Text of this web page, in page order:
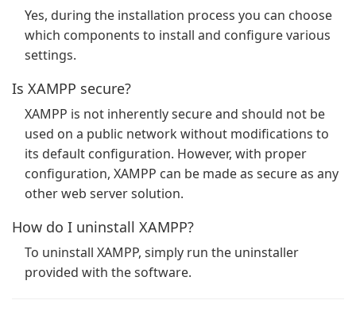
Yes, during the installation process you can choose
which components to install and configure various
settings.
Is XAMPP secure?
XAMPP is not inherently secure and should not be
used on a public network without modifications to
its default configuration. However, with proper
configuration, XAMPP can be made as secure as any
other web server solution.
How do I uninstall XAMPP?
To uninstall XAMPP, simply run the uninstaller
provided with the software.